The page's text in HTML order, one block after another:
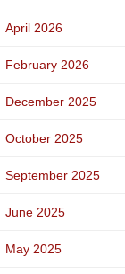
April 2026
February 2026
December 2025
October 2025
September 2025
June 2025
May 2025